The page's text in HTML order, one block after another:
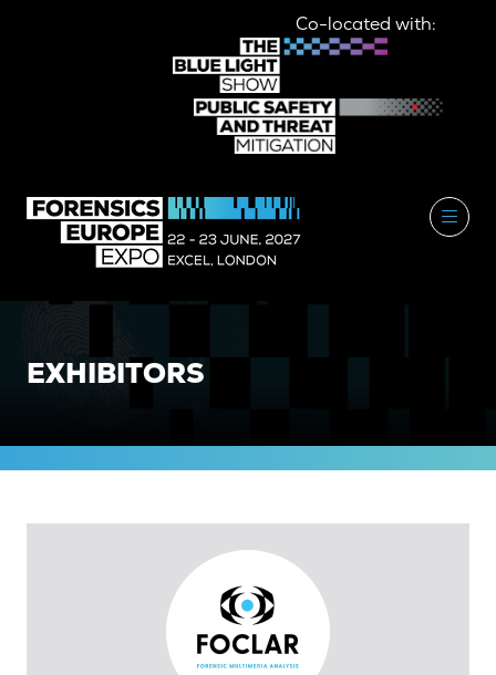
Co-located with:
EXHIBITORS